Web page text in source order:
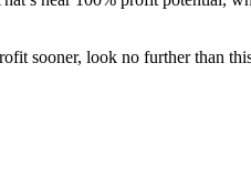
sooner, look no further than